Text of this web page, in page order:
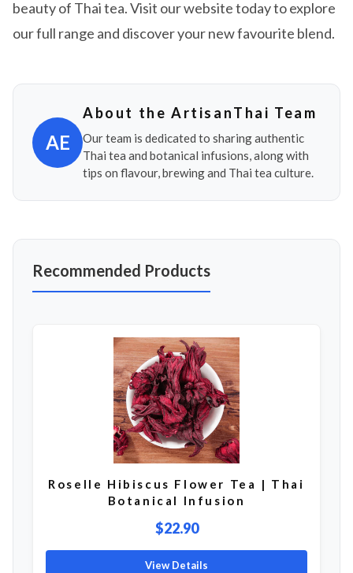
beauty of Thai tea. Visit our website today to explore
our full range and discover your new favourite blend.
AE
About the ArtisanThai Team
Our team is dedicated to sharing authentic
Thai tea and botanical infusions, along with
tips on flavour, brewing and Thai tea culture.
Recommended Products
Roselle Hibiscus Flower Tea | Thai
Botanical Infusion
$22.90
View Details